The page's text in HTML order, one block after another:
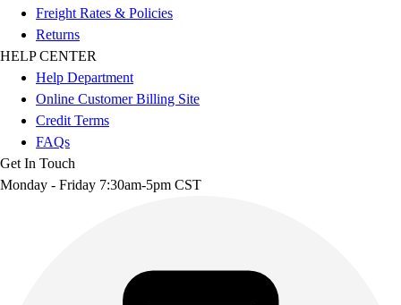
Freight Rates & Policies
Returns
HELP CENTER
Help Department
Online Customer Billing Site
Credit Terms
FAQs
Get In Touch
Monday - Friday 7:30am-5pm CST